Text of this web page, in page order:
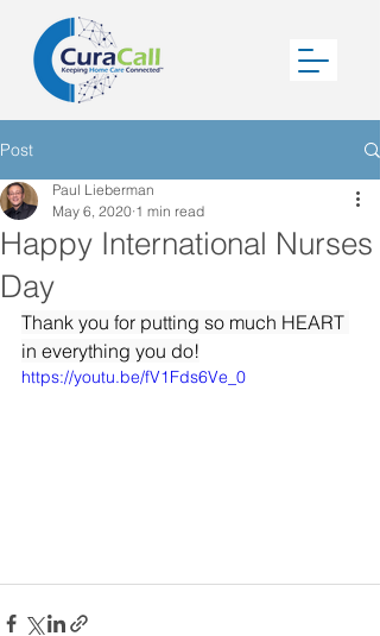
Post
Happy International Nurses
Day
Paul Lieberman
May 6, 2020 1 min read
Thank you for putting so much HEART
in everything you do!
https://youtu.be/fV1Fds6Ve_0